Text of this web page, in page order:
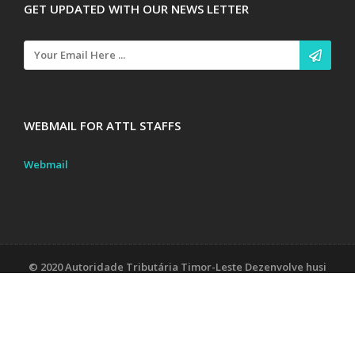
GET UPDATED WITH OUR NEWS LETTER
WEBMAIL FOR ATTL STAFFS
Webmail
© 2020 Autoridade Tributária Timor-Leste Dezenvolve husi